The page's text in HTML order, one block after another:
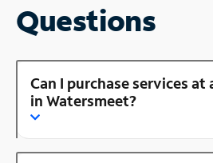
Questions
Can I purchase services at
in Watersmeet?